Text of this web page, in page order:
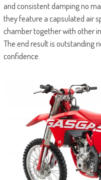
and consistent damping no
they feature a capsulated air
chamber together with other
The end result is outstanding
confidence.